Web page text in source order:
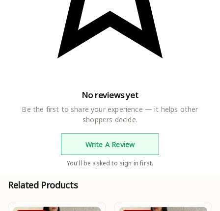
No reviews yet
Be the first to share your experience — it helps other
shoppers decide.
Write A Review
You'll be asked to sign in first.
Related Products